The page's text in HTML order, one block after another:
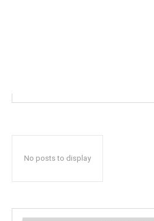
No posts to display